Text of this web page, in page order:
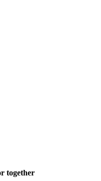
together